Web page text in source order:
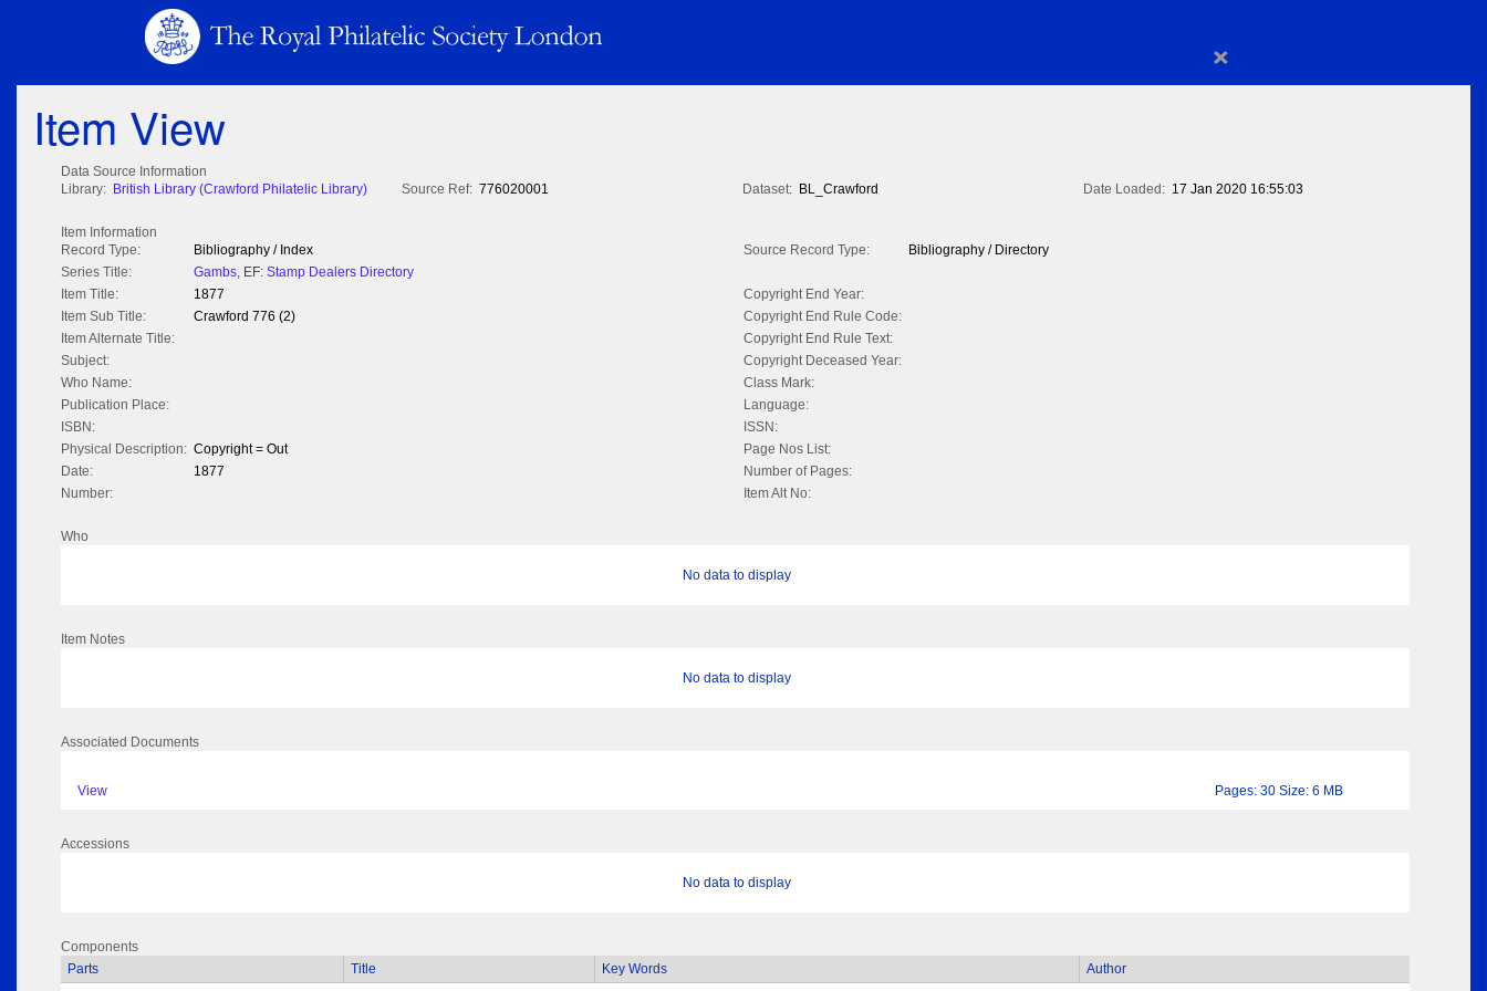
×
Item View
Data Source Information
Library: British Library (Crawford Philatelic Library) Source Ref: 776020001 Dataset: BL_Crawford Date Loaded: 17 Jan 2020 16:55:03
Item Information
Record Type:
Bibliography / Index Source Record Type:
Bibliography / Directory
Series Title:
Gambs, EF: Stamp Dealers Directory
Item Title:
1877
Copyright End Year:
Item Sub Title:
Crawford 776 (2)
Copyright End Rule Code:
Item Alternate Title:
Copyright End Rule Text:
Subject:
Copyright Deceased Year:
Who Name:
Class Mark:
Publication Place:
Language:
ISBN:
ISSN:
Physical Description: Copyright = Out
Page Nos List:
Date:
1877
Number of Pages:
Number:
Item Alt No:
Who
No data to display
Item Notes
No data to display
Associated Documents
View Pages: 30 Size: 6 MB
Accessions
No data to display
Components
Parts
Title Key Words Author